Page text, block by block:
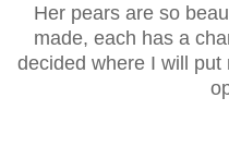
Her pears are so
made, each has a
decided where I will